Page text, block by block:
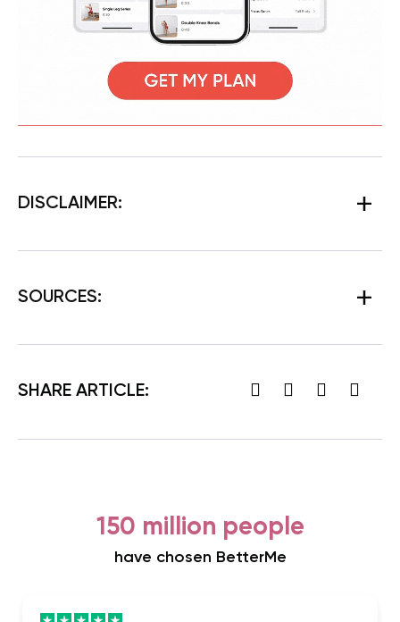
DISCLAIMER:
SOURCES:
SHARE ARTICLE:
150 million people
have chosen BetterMe